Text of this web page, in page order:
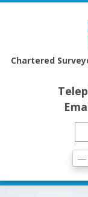
Chartered